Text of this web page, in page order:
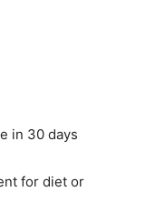
in 30 days
for diet or